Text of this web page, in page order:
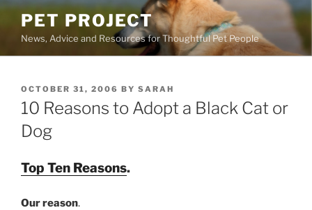
Skip
content
PET PROJECT
News, Advice and Resources for Thoughtful Pet People
POSTED
ON
OCTOBER 31, 2006 BY SARAH
10 Reasons to Adopt a Black Cat or
Dog
Top Ten Reasons.
Our reason.